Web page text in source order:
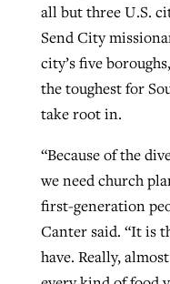
all but three U.S.
Send City
city’s five
the toughest for
take root in.
“Because of the
we need church
first-generation
Canter said. “It is
have. Really,